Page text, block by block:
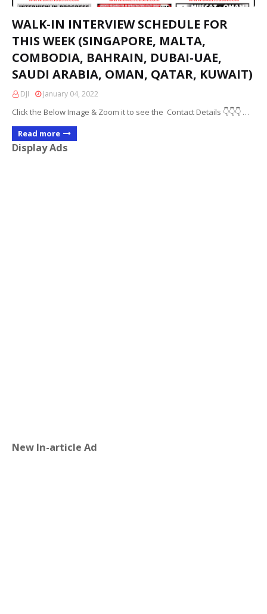
WALK-IN INTERVIEW SCHEDULE FOR
THIS WEEK (SINGAPORE, MALTA,
COMBODIA, BAHRAIN, DUBAI-UAE,
SAUDI ARABIA, OMAN, QATAR, KUWAIT)
DJI January 04, 2022
Click the Below Image & Zoom it to see the Contact Details 👇👇👇 …
Read more
Display Ads
New In-article Ad